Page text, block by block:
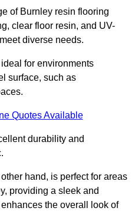
of Burnley resin flooring
clear floor resin, and UV-
diverse needs.
for environments
surface, such as
Quotes Available
durability and
hand, is perfect for areas
providing a sleek and
the overall look of